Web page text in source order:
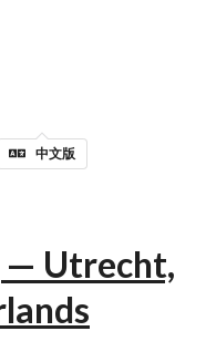
中文版
— Utrecht,